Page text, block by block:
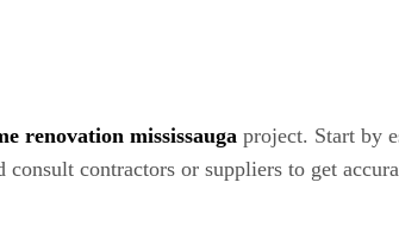
renovation mississauga project. Start by
consult contractors or suppliers to get